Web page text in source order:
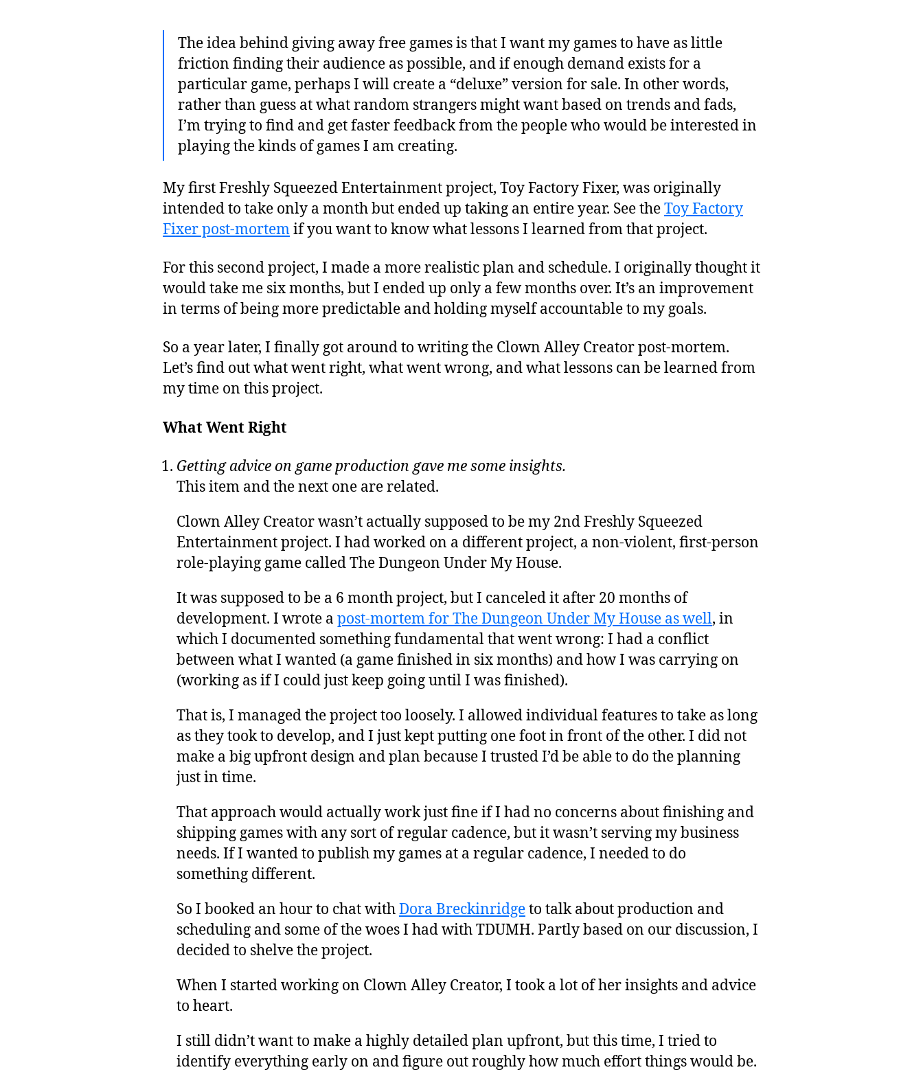
The idea behind giving away free games is that I want my games to have as little
friction finding their audience as possible, and if enough demand exists for a
particular game, perhaps I will create a “deluxe” version for sale. In other words,
rather than guess at what random strangers might want based on trends and fads,
I’m trying to find and get faster feedback from the people who would be interested in
playing the kinds of games I am creating.
My first Freshly Squeezed Entertainment project, Toy Factory Fixer, was originally
intended to take only a month but ended up taking an entire year. See theToy Factory
Fixer post-mortemif you want to know what lessons I learned from that project.
For this second project, I made a more realistic plan and schedule. I originally thought it
would take me six months, but I ended up only a few months over. It’s an improvement
in terms of being more predictable and holding myself accountable to my goals.
So a year later, I finally got around to writing the Clown Alley Creator post-mortem.
Let’s find out what went right, what went wrong, and what lessons can be learned from
my time on this project.
What Went Right
Getting advice on game production gave me some insights.
This item and the next one are related.
Clown Alley Creator wasn’t actually supposed to be my 2nd Freshly Squeezed
Entertainment project. I had worked on a different project, a non-violent, first-person
role-playing game called The Dungeon Under My House.
It was supposed to be a 6 month project, but I canceled it after 20 months of
development. I wrote a post-mortem for The Dungeon Under My House as well, in
which I documented something fundamental that went wrong: I had a conflict
between what I wanted (a game finished in six months) and how I was carrying on
(working as if I could just keep going until I was finished).
That is, I managed the project too loosely. I allowed individual features to take as long
as they took to develop, and I just kept putting one foot in front of the other. I did not
make a big upfront design and plan because I trusted I’d be able to do the planning
just in time.
That approach would actually work just fine if I had no concerns about finishing and
shipping games with any sort of regular cadence, but it wasn’t serving my business
needs. If I wanted to publish my games at a regular cadence, I needed to do
something different.
So I booked an hour to chat withDora Breckinridgeto talk about production and
scheduling and some of the woes I had with TDUMH. Partly based on our discussion, I
decided to shelve the project.
When I started working on Clown Alley Creator, I took a lot of her insights and advice
to heart.
I still didn’t want to make a highly detailed plan upfront, but this time, I tried to
identify everything early on and figure out roughly how much effort things would be.